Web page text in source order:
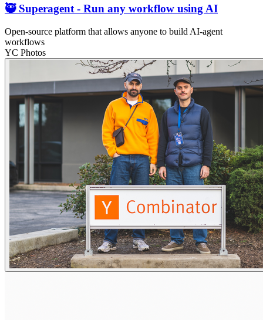
🥷 Superagent - Run any workflow using AI
Open-source platform that allows anyone to build AI-agent
workflows
YC Photos